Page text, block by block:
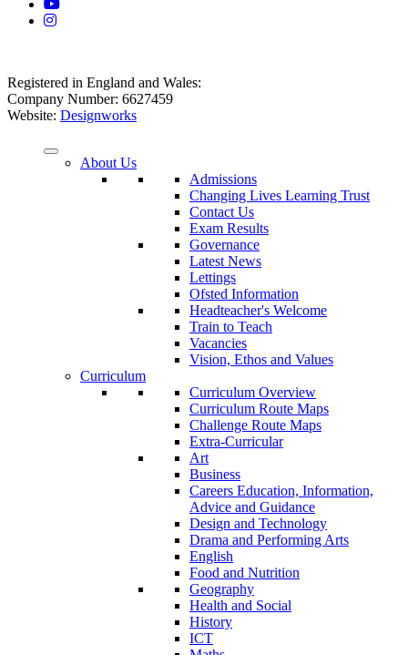
Registered in England and Wales:
Company Number: 6627459
Website: Designworks
About Us
Admissions
Changing Lives Learning Trust
Contact Us
Exam Results
Governance
Latest News
Lettings
Ofsted Information
Headteacher's Welcome
Train to Teach
Vacancies
Vision, Ethos and Values
Curriculum
Curriculum Overview
Curriculum Route Maps
Challenge Route Maps
Extra-Curricular
Art
Business
Careers Education, Information,
Advice and Guidance
Design and Technology
Drama and Performing Arts
English
Food and Nutrition
Geography
Health and Social
History
ICT